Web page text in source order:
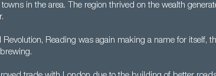
in the area. The region thrived on the wealth
Reading was again making a name for itself,